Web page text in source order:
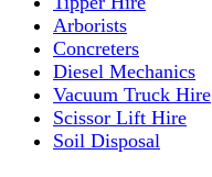
Arborists
Concreters
Diesel Mechanics
Vacuum Truck Hire
Scissor Lift Hire
Soil Disposal